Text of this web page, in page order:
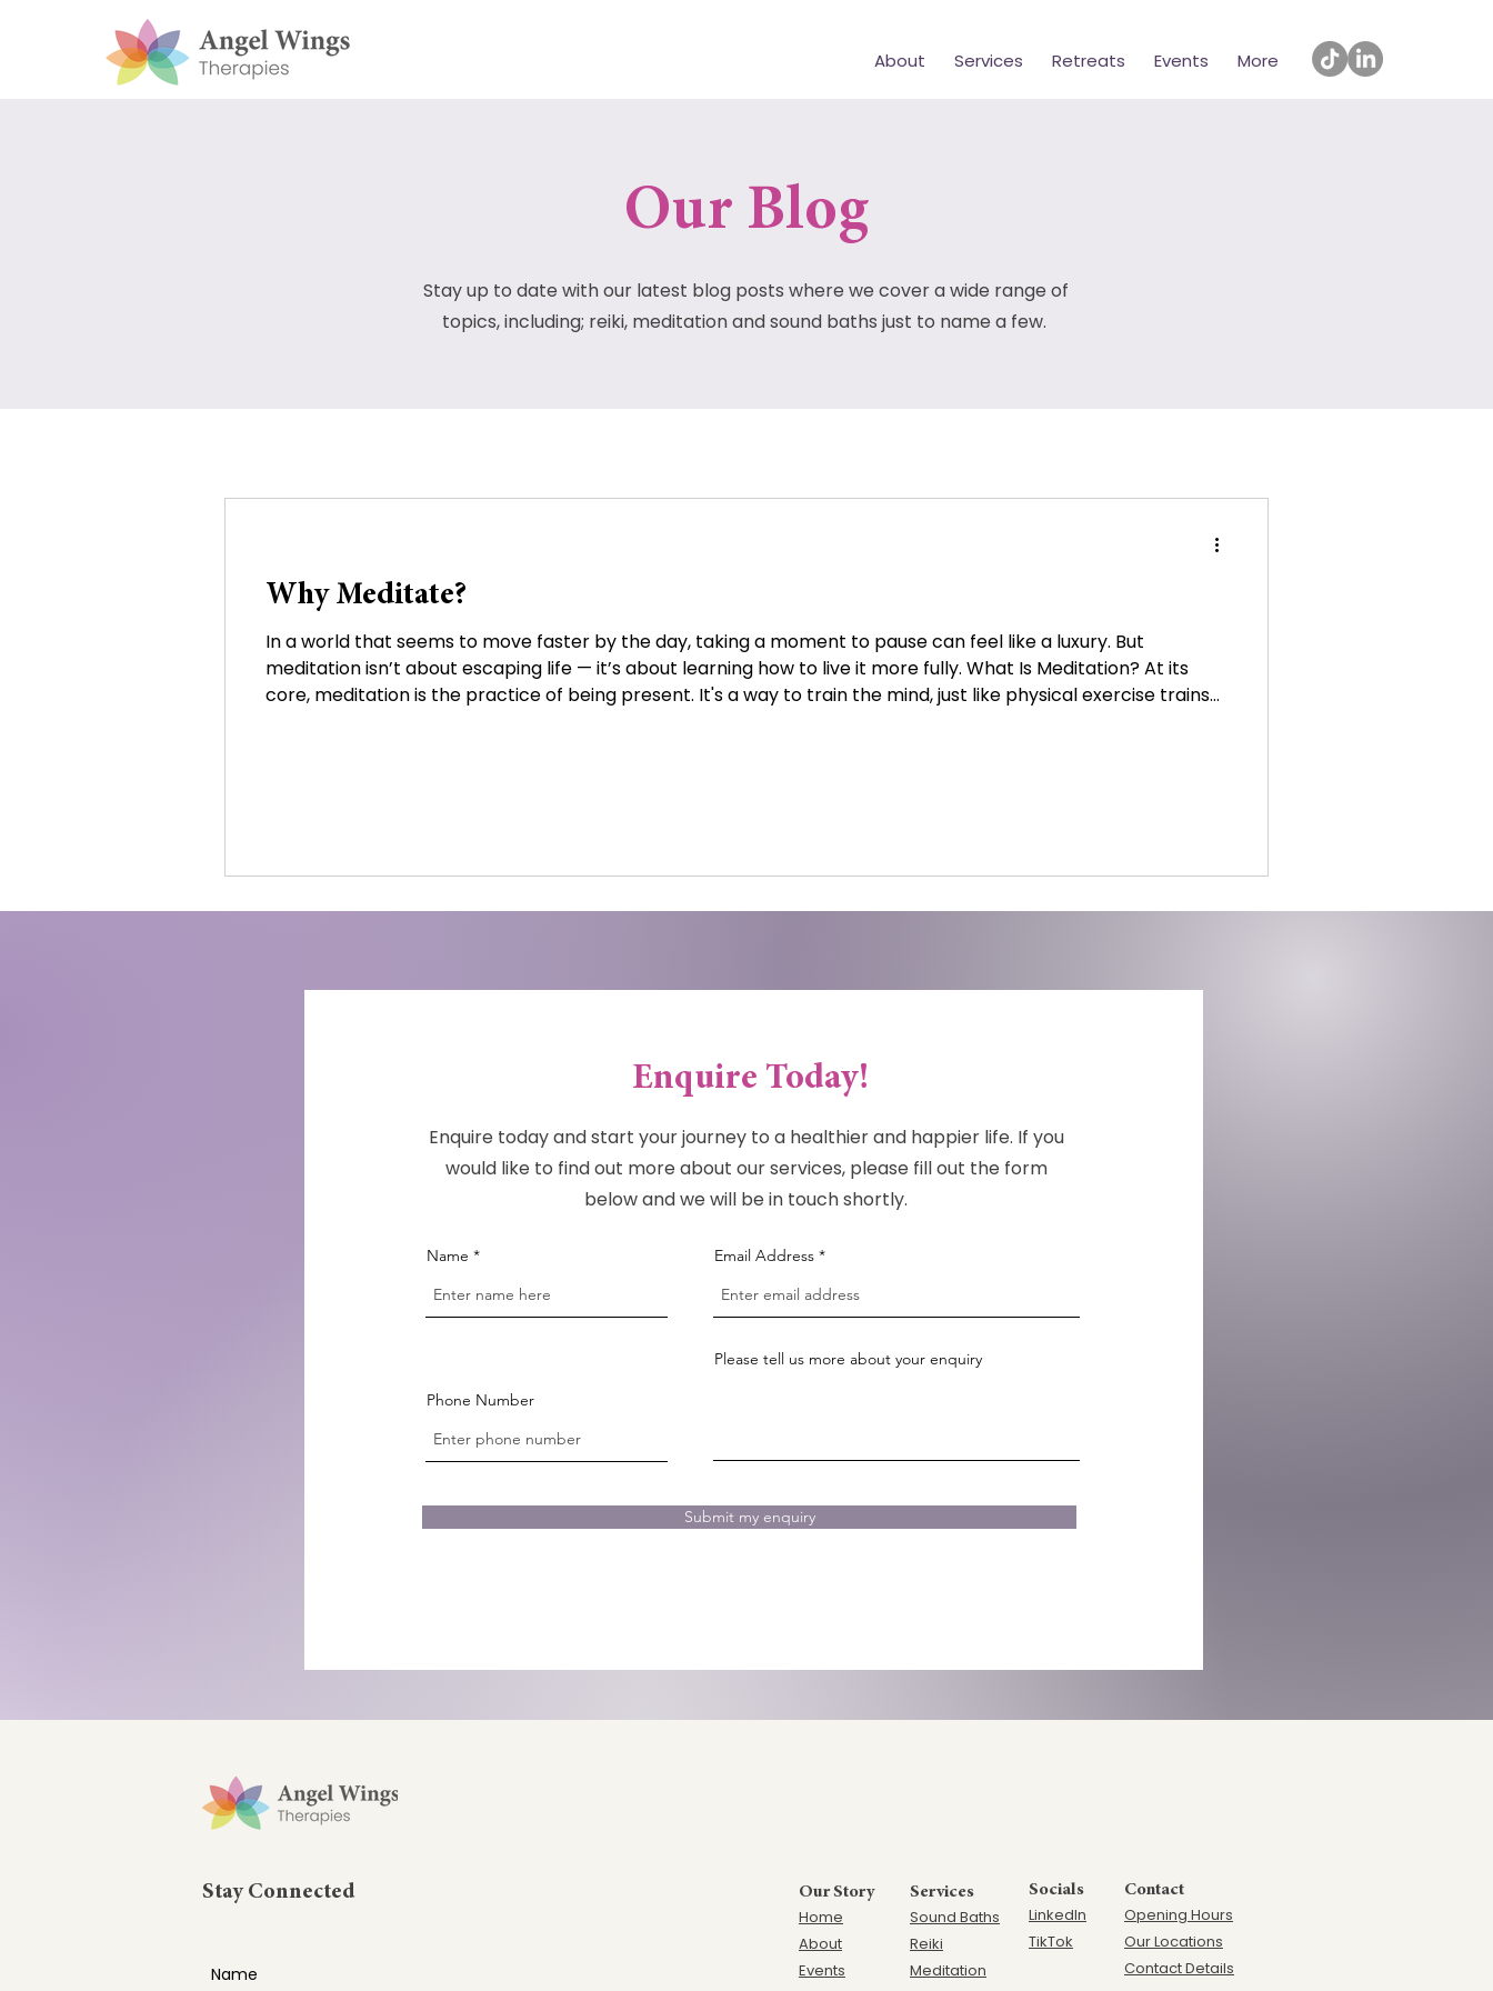
About Services Retreats Events More
Our Blog
Stay up to date with our latest blog posts where we cover a wide range of
topics, including; reiki, meditation and sound baths just to name a few.
Why Meditate?
In a world that seems to move faster by the day, taking a moment to pause can feel like a luxury. But
meditation isn’t about escaping life — it’s about learning how to live it more fully. What Is Meditation? At its
core, meditation is the practice of being present. It's a way to train the mind, just like physical exercise trains
Enquire Today!
Enquire today and start your journey to a healthier and happier life. If you
would like to find out more about our services, please fill out the form
below and we will be in touch shortly.
Name Email Address
Phone Number
Please tell us more about your enquiry
Submit my enquiry
Stay Connected Our Story
Home
About
Events
Services
Sound Baths
Reiki
Meditation
Socials
LinkedIn
TikTok
Contact
Opening Hours
Our Locations
Contact Details